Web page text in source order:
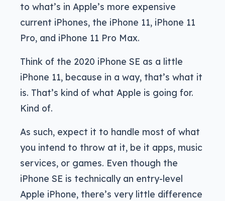
to what’s in Apple’s more expensive
current iPhones, the iPhone 11, iPhone 11
Pro, and iPhone 11 Pro Max.
Think of the 2020 iPhone SE as a little
iPhone 11, because in a way, that’s what it
is. That’s kind of what Apple is going for.
Kind of.
As such, expect it to handle most of what
you intend to throw at it, be it apps, music
services, or games. Even though the
iPhone SE is technically an entry-level
Apple iPhone, there’s very little difference